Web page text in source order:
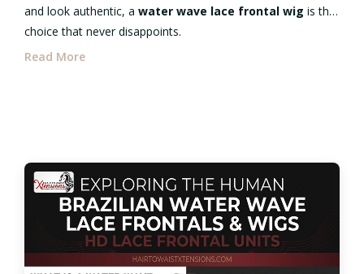
and look authentic, a water wave lace frontal wig is the
choice that never disappoints.
Read More